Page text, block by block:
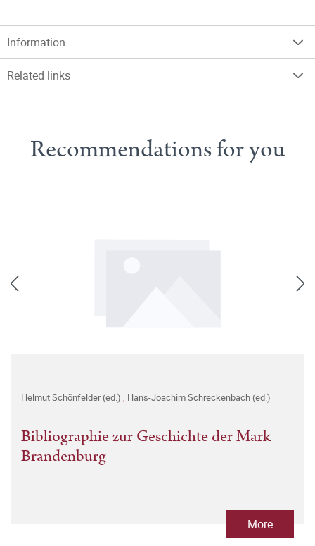
Information
Related links
Recommendations for you
Helmut Schönfelder (ed.) , Hans-Joachim Schreckenbach (ed.)
Bibliographie zur Geschichte der Mark
Brandenburg
More